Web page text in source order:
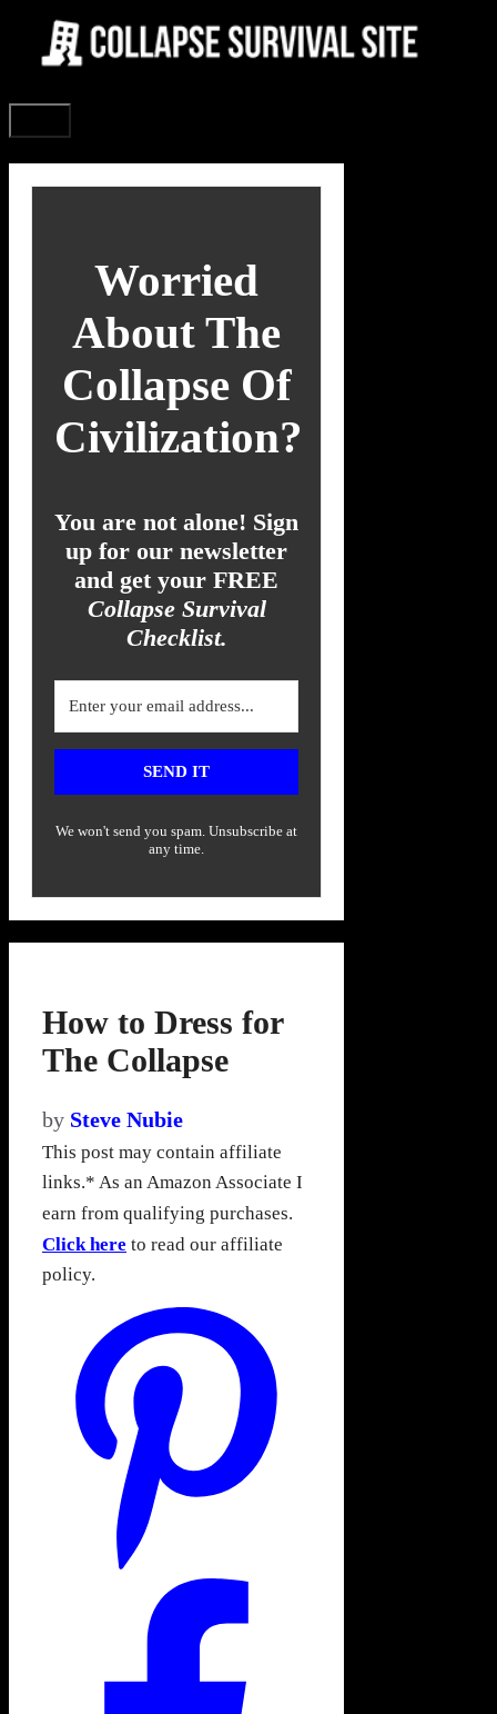
content
Worried
About The
Collapse Of
Civilization?
You are not alone! Sign
up for our newsletter
and get your FREE
Collapse Survival
Checklist.
SEND IT
We won't send you spam. Unsubscribe at
any time.
How to Dress for
The Collapse
by Steve Nubie
This post may contain affiliate
links.* As an Amazon Associate I
earn from qualifying purchases.
Click here to read our affiliate
policy.